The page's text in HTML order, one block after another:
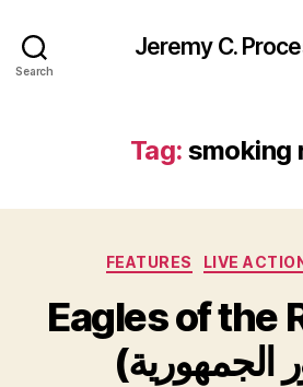
Search
Jeremy C.
Tag: smoking
FEATURES LIVE
Eagles of the